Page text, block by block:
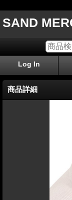
SAND
Log In
商品詳細